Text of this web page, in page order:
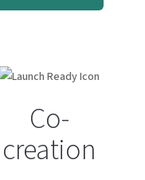
Co-
creation